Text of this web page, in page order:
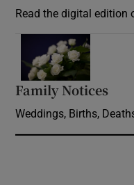
Read the digital edition
Family Notices
Weddings, Births,